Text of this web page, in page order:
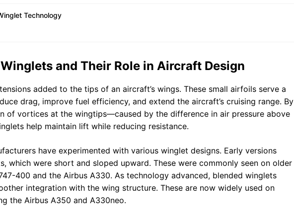
Technology
and Their Role in Aircraft Design
added to the tips of an aircraft’s wings. These small airfoils serve a
drag, improve fuel efficiency, and extend the aircraft’s cruising range. By
of vortices at the wingtips—caused by the difference in air pressure above
help maintain lift while reducing resistance.
have experimented with various winglet designs. Early versions
which were short and sloped upward. These were commonly seen on older
400 and the Airbus A330. As technology advanced, blended winglets
integration with the wing structure. These are now widely used on
the Airbus A350 and A330neo.